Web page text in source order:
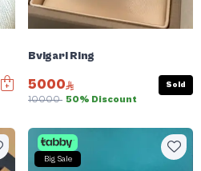
Bvlgari Ring
5000
10000 50% Discount
Sold
Big Sale